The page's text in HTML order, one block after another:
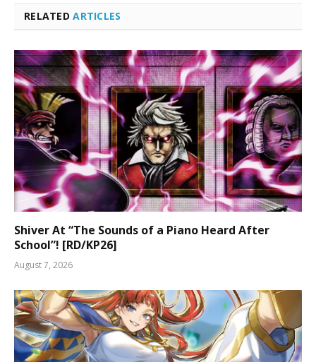
RELATEDARTICLES
Shiver At “The Sounds of a Piano Heard After
School”! [RD/KP26]
August 7, 2026